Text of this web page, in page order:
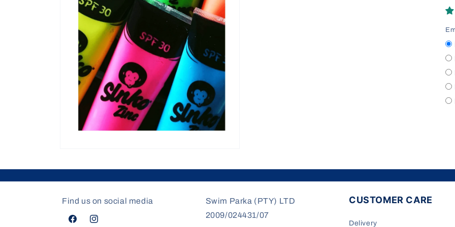
modal
Find us on social media
FacebookInstagram
Swim Parka (PTY) LTD
2009/024431/07
CUSTOMER CARE
Delivery